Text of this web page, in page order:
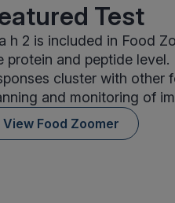
Test
h 2 is included in Food
protein and peptide
cluster with other
and monitoring of
View Food Zoomer